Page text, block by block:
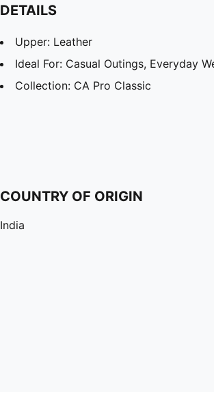
DETAILS
Upper: Leather
Ideal For: Casual Outings, Everyday
Collection: CA Pro Classic
COUNTRY OF ORIGIN
India